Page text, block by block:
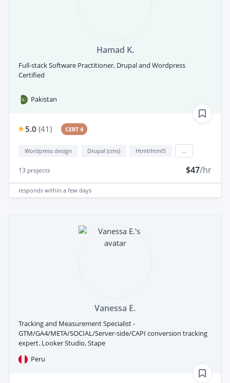
Hamad K.
Full-stack Software Practitioner, Drupal and Wordpress
Certified
Pakistan
5.0 (41) CERT 4
Wordpress design Drupal (cms) Html/html5
13 projects $47/hr
responds within a few days
Vanessa E.
Tracking and Measurement Specialist -
GTM/GA4/META/SOCIAL/Server-side/CAPI conversion tracking
expert. Looker Studio, Stape
Peru